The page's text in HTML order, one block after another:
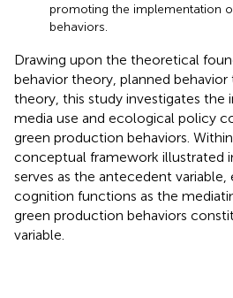
promoting the implementation
behaviors.
Drawing upon the theoretical
behavior theory, planned
theory, this study investigates
media use and ecological policy
green production behaviors.
conceptual framework illustrated
serves as the antecedent
cognition functions as the
green production behaviors
variable.